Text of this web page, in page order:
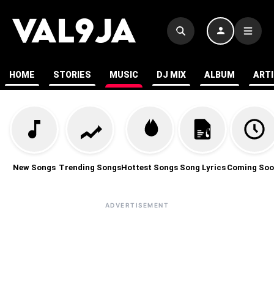
HOME STORIES MUSIC DJ MIX ALBUM
New Songs Trending SongsHottest Songs Song Lyrics Coming
ADVERTISEMENT